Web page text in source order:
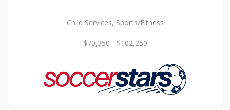
Child Services, Sports/Fitness
$70,350 - $102,250